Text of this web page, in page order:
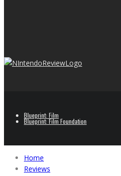
Blueprint: Film
Blueprint: Film Foundation
Home
Reviews